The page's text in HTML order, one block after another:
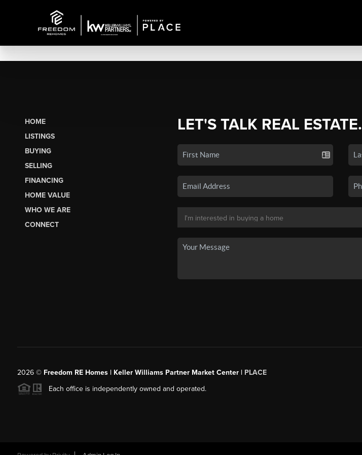
HOME
LISTINGS
BUYING
SELLING
FINANCING
HOME VALUE
WHO WE ARE
CONNECT
LET'S TALK REAL ESTATE.
2026© Freedom RE Homes | Keller Williams Partner Market Center | PLACE
Each office is independently owned and operated.